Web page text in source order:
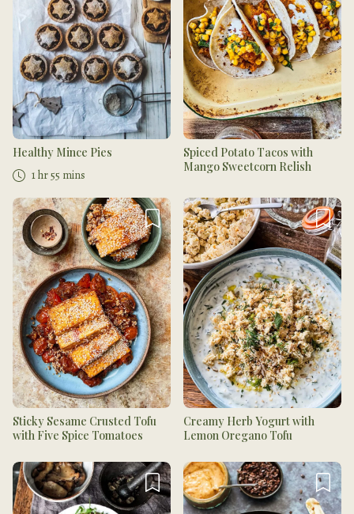
Healthy Mince Pies
1 hr 55 mins
Spiced Potato Tacos with
Mango Sweetcorn Relish
Sticky Sesame Crusted Tofu
with Five Spice Tomatoes
Creamy Herb Yogurt with
Lemon Oregano Tofu